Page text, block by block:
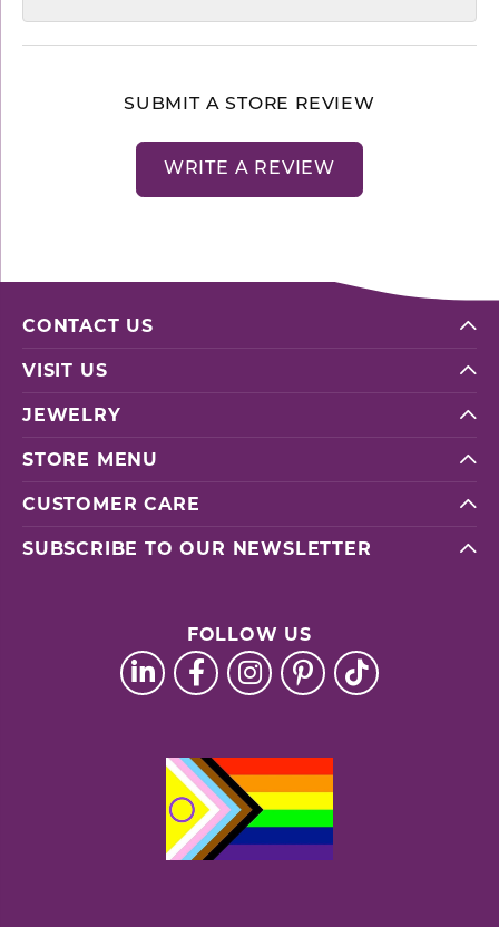
SUBMIT A STORE REVIEW
WRITE A REVIEW
CONTACT US
VISIT US
JEWELRY
STORE MENU
CUSTOMER CARE
SUBSCRIBE TO OUR NEWSLETTER
FOLLOW US